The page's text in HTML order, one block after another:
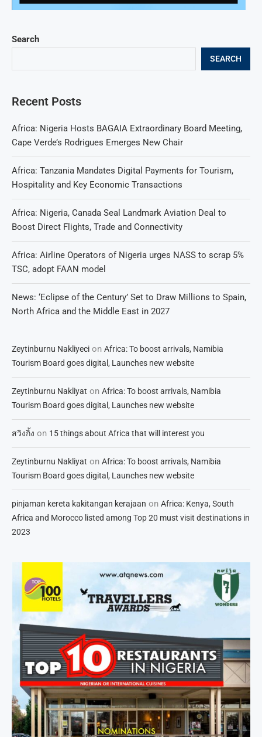
Search
SEARCH
Recent Posts
Africa: Nigeria Hosts BAGAIA Extraordinary Board Meeting,
Cape Verde’s Rodrigues Emerges New Chair
Africa: Tanzania Mandates Digital Payments for Tourism,
Hospitality and Key Economic Transactions
Africa: Nigeria, Canada Seal Landmark Aviation Deal to
Boost Direct Flights, Trade and Connectivity
Africa: Airline Operators of Nigeria urges NASS to scrap 5%
TSC, adopt FAAN model
News: ‘Eclipse of the Century’ Set to Draw Millions to Spain,
North Africa and the Middle East in 2027
Zeytinburnu Nakliyeci on Africa: To boost arrivals, Namibia
Tourism Board goes digital, Launches new website
Zeytinburnu Nakliyat on Africa: To boost arrivals, Namibia
Tourism Board goes digital, Launches new website
สวิงกิ้ง on 15 things about Africa that will interest you
Zeytinburnu Nakliyat on Africa: To boost arrivals, Namibia
Tourism Board goes digital, Launches new website
pinjaman kereta kakitangan kerajaan on Africa: Kenya, South
Africa and Morocco listed among Top 20 must visit destinations in
2023